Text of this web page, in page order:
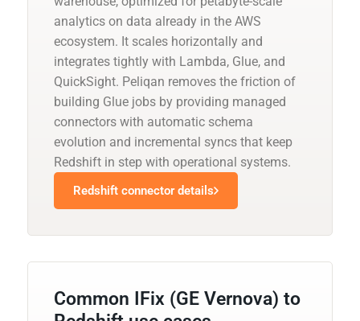
analytics on data already in the AWS
ecosystem. It scales horizontally and
integrates tightly with Lambda, Glue, and
QuickSight. Peliqan removes the friction of
building Glue jobs by providing managed
connectors with automatic schema
evolution and incremental syncs that keep
Redshift in step with operational systems.
Redshift connector details
Common IFix (GE Vernova) to